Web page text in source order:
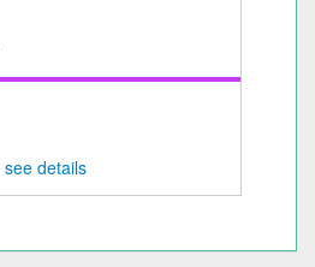
see details